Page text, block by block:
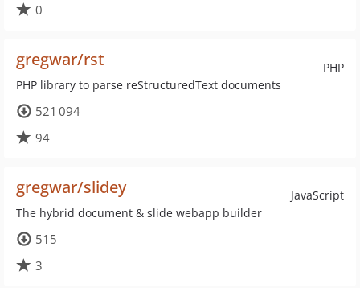
0
PHP
gregwar/rst
PHP library to parse reStructuredText documents
521 094
94
JavaScript
gregwar/slidey
The hybrid document & slide webapp builder
515
3